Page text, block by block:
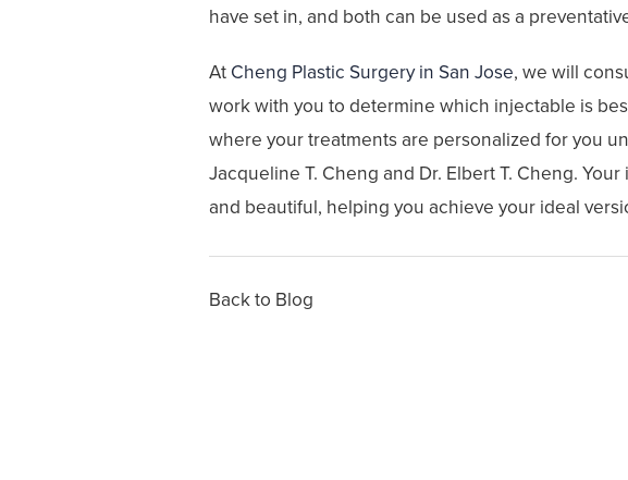
have set in, and both can be used as a
At Cheng Plastic Surgery in San Jose, we will
work with you to determine which injectable is
where your treatments are personalized for you
Jacqueline T. Cheng and Dr. Elbert T. Cheng.
and beautiful, helping you achieve your ideal
Back to Blog